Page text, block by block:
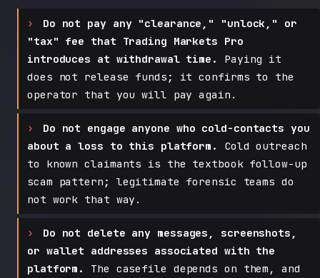
Do not pay any "clearance," "unlock," or
"tax" fee that Trading Markets Pro
introduces at withdrawal time.
Paying it
does not release funds; it confirms to the
operator that you will pay again.
Do not engage anyone who cold-contacts you
about a loss to this platform.
Cold outreach
to known claimants is the textbook follow-up
scam pattern; legitimate forensic teams do
not work that way.
Do not delete any messages, screenshots,
or wallet addresses associated with the
platform.
The casefile depends on them, and